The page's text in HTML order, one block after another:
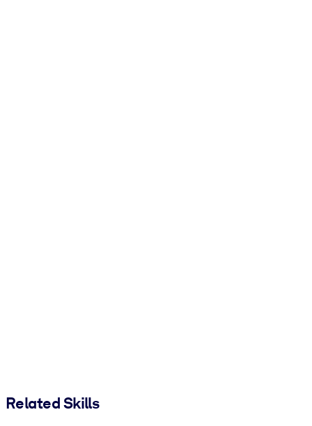
Related Skills